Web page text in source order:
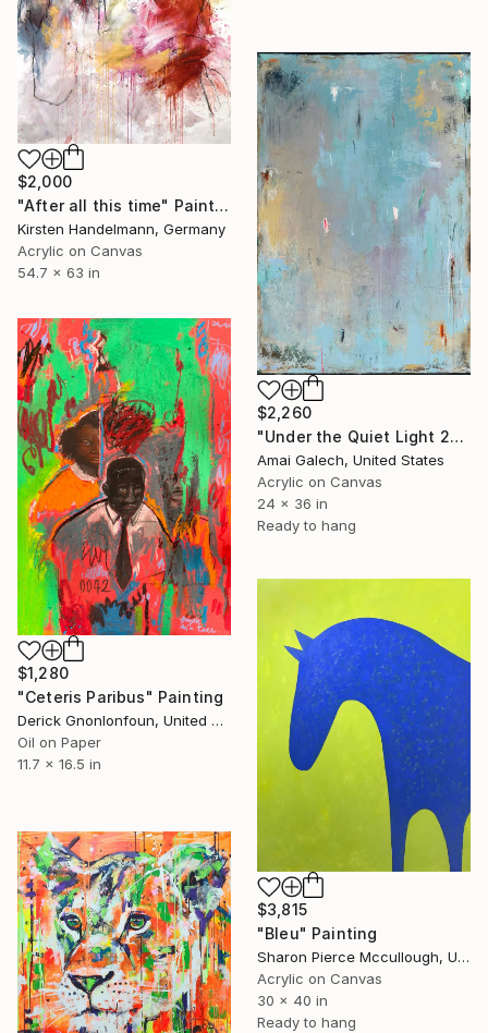
$2,000
"After all this time" Painting
Kirsten Handelmann, Germany
Acrylic on Canvas
54.7 x 63 in
$2,260
"Under the Quiet Light 24x36 inches Acrylic Painting on Canvas" Painting
Amai Galech, United States
Acrylic on Canvas
24 x 36 in
Ready to hang
$1,280
"Ceteris Paribus" Painting
Derick Gnonlonfoun, United Kingdom
Oil on Paper
11.7 x 16.5 in
$3,815
"Bleu" Painting
Sharon Pierce Mccullough, United States
Acrylic on Canvas
30 x 40 in
Ready to hang